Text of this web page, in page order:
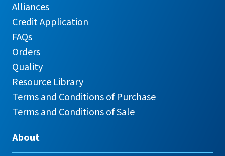
Alliances
Credit Application
FAQs
Orders
Quality
Resource Library
Terms and Conditions of Purchase
Terms and Conditions of Sale
About